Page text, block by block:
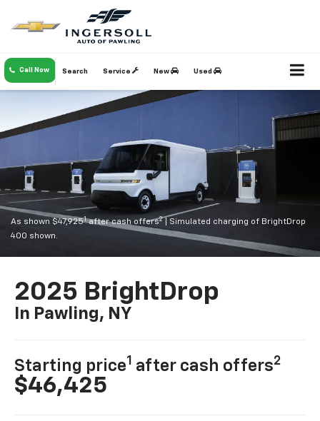
Call Now Search Service New Used
As shown $47,9251after cash offers2
| Simulated charging of BrightDrop
400 shown.
2025 BrightDrop
In Pawling, NY
Starting price1 after cash offers2
$46,425